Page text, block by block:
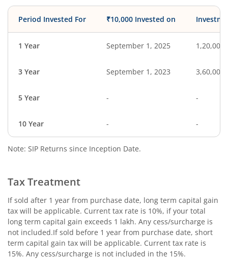
Period Invested For ₹10,000 Invested on
1 Year September 1, 2025 1,20,000
3 Year September 1, 2023 3,60,000
5 Year - -
10 Year - -
Note: SIP Returns since Inception Date.
Tax Treatment
If sold after 1 year from purchase date, long term capital gain
tax will be applicable. Current tax rate is 10%, if your total
long term capital gain exceeds 1 lakh. Any cess/surcharge is
not included.If sold before 1 year from purchase date, short
term capital gain tax will be applicable. Current tax rate is
15%. Any cess/surcharge is not included in the 15%.